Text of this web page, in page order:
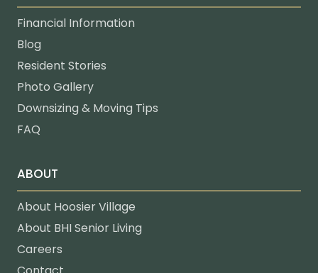
Financial Information
Blog
Resident Stories
Photo Gallery
Downsizing & Moving Tips
FAQ
ABOUT
About Hoosier Village
About BHI Senior Living
Careers